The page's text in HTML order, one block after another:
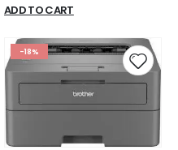
ADD TO CART
-18%